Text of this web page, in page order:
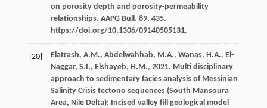
on porosity depth and porosity-permeability
relationships. AAPG Bull . 89, 435.
https://doi.org/10.1306/09140505131.
[20] Elatrash, A.M., Abdelwahhab, M.A., Wanas, H.A., El-
Naggar, S.I., Elshayeb, H.M., 2021. Multi disciplinary
approach to sedimentary facies analysis of Messinian
Salinity Crisis tectono sequences (South Mansoura
Area, Nile Delta): Incised valley fill geological model